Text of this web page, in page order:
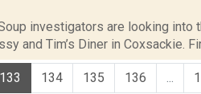
investigators are looking into
and Tim’s Diner in Coxsackie.
133 134 135 136